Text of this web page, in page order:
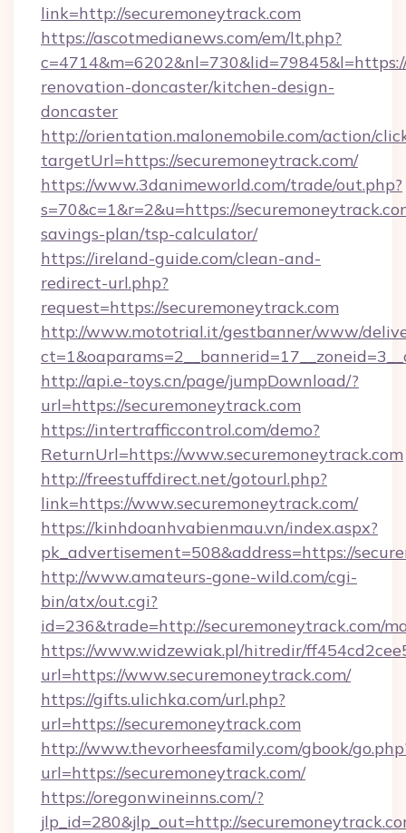
link=http://securemoneytrack.com
https://ascotmedianews.com/em/lt.php?
renovation-doncaster/kitchen-design-
doncaster
http://orientation.malonemobile.com/action/
targetUrl=https://securemoneytrack.com/
https://www.3danimeworld.com/trade/out.php?
s=70&c=1&r=2&u=https://
savings-plan/tsp-calculator/
https://ireland-guide.com/clean-and-
redirect-url.php?
request=https://securemoneytrack.com
http://www.mototrial.it/gestbanner/www/
http://api.e-toys.cn/page/jumpDownload/?
url=https://securemoneytrack.com
https://intertrafficcontrol.com/demo?
ReturnUrl=https://www.securemoneytrack.com
http://freestuffdirect.net/gotourl.php?
link=https://www.securemoneytrack.com/
https://kinhdoanhvabienmau.vn/index.aspx?
pk_advertisement=508&address=https://
http://www.amateurs-gone-wild.com/cgi-
bin/atx/out.cgi?
id=236&trade=http://securemoneytrack.com/
https://www.widzewiak.pl/hitredir/
url=https://www.securemoneytrack.com/
https://gifts.ulichka.com/url.php?
url=https://securemoneytrack.com
http://www.thevorheesfamily.com/gbook/
url=https://securemoneytrack.com/
https://oregonwineinns.com/?
jlp_id=280&jlp_out=http://